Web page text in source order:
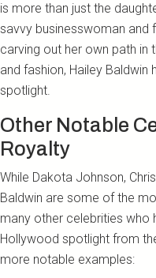
is more than just the
savvy businesswoman and
carving out her own path
and fashion, Hailey Baldwin
spotlight.
Other Notable
Royalty
While Dakota Johnson,
Baldwin are some of the
many other celebrities who
Hollywood spotlight from
more notable examples: